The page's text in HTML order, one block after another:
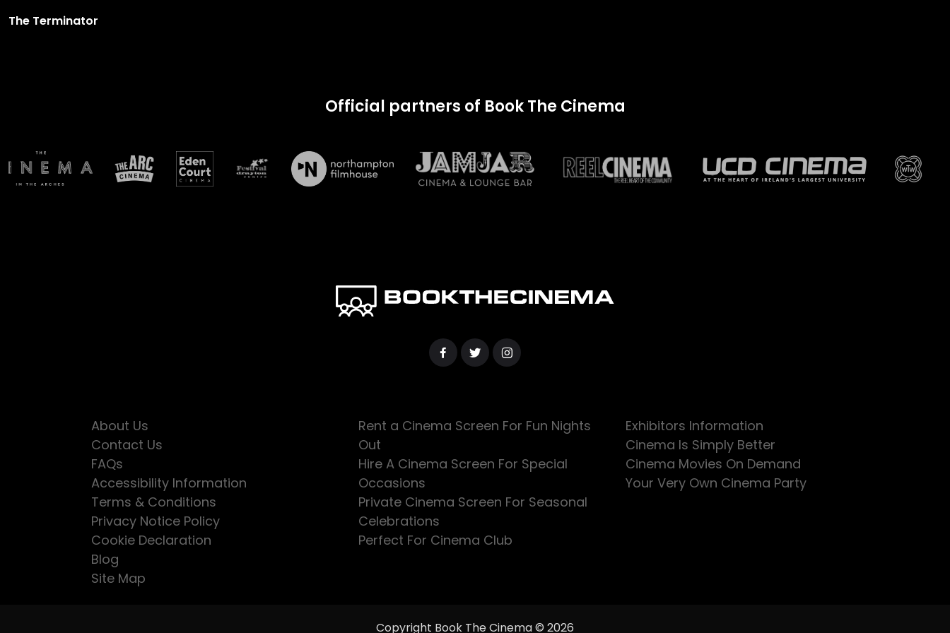
The Terminator
Official partners of Book The Cinema
About Us
Contact Us
FAQs
Accessibility Information
Terms & Conditions
Privacy Notice Policy
Cookie Declaration
Blog
Site Map
Rent a Cinema Screen For Fun Nights
Out
Hire A Cinema Screen For Special
Occasions
Private Cinema Screen For Seasonal
Celebrations
Perfect For Cinema Club
Exhibitors Information
Cinema Is Simply Better
Cinema Movies On Demand
Your Very Own Cinema Party
Copyright Book The Cinema © 2026